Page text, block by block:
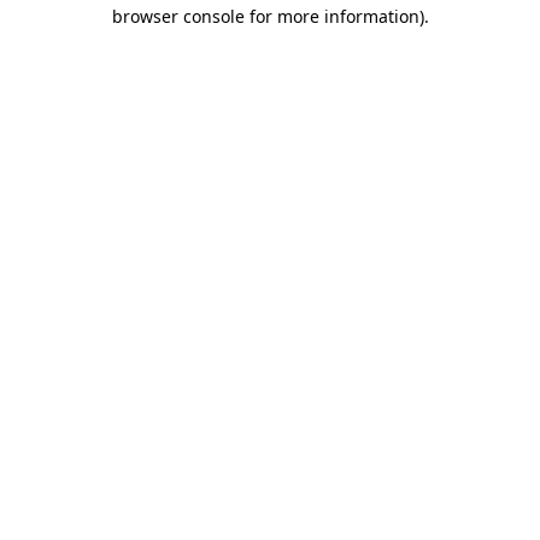
browser console for more information).